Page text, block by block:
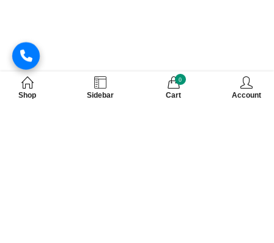
Shop Sidebar
0
Cart Account